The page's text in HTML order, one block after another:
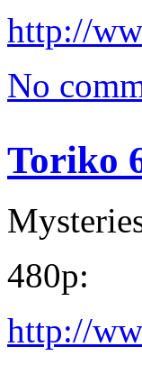
http://
No
Toriko
480p:
http://